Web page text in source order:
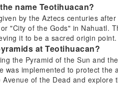
name Teotihuacan?
by the Aztecs centuries
"City of the Gods" in Nahuatl.
it to be a sacred origin point.
at Teotihuacan?
the Pyramid of the Sun and
was implemented to protect the
of the Dead and